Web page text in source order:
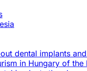
dental implants
in Hungary of the